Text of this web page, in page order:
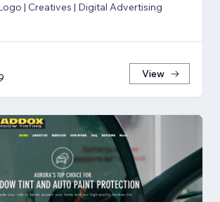
| Creatives | Digital Advertising
View